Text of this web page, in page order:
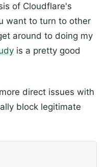
of Cloudflare's
want to turn to other
around to doing my
is a pretty good
direct issues with
block legitimate